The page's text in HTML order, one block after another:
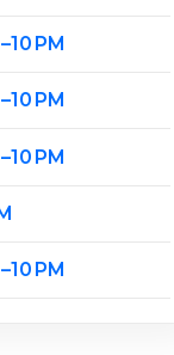
PM
PM
PM
PM